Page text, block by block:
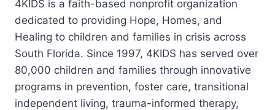
4KIDS is a faith-based nonprofit organization
dedicated to providing Hope, Homes, and
Healing to children and families in crisis across
South Florida. Since 1997, 4KIDS has served over
80,000 children and families through innovative
programs in prevention, foster care, transitional
independent living, trauma-informed therapy,